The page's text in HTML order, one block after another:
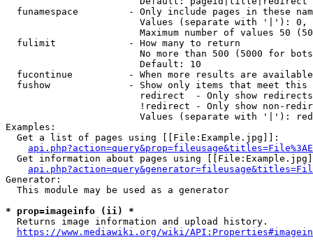
funamespace         - Only include pages in these
Values (separate with '|'):
Maximum number of values 50
  fulimit             - How many to return
No more than 500 (5000 for
                        Default: 10
fucontinue          - When more results are
fushow              - Show only items that meet this
                        redirect  - Only show redirects
!redirect - Only show non-
Values (separate with '|'):
Examples:
  Get a list of pages using [[File:Example.jpg]]:
Get information about pages using
Generator:
  This module may be used as a generator
* prop=imageinfo (ii) *
  Returns image information and upload history.
https://www.mediawiki.org/wiki/